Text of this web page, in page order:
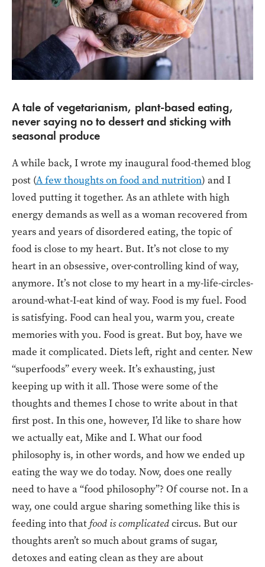
A tale of vegetarianism, plant-based eating,
never saying no to dessert and sticking with
seasonal produce
A while back, I wrote my inaugural food-themed blog
post (A few thoughts on food and nutrition) and I
loved putting it together. As an athlete with high
energy demands as well as a woman recovered from
years and years of disordered eating, the topic of
food is close to my heart. But. It’s not close to my
heart in an obsessive, over-controlling kind of way,
anymore. It’s not close to my heart in a my-life-circles-
around-what-I-eat kind of way. Food is my fuel. Food
is satisfying. Food can heal you, warm you, create
memories with you. Food is great. But boy, have we
made it complicated. Diets left, right and center. New
“superfoods” every week. It’s exhausting, just
keeping up with it all. Those were some of the
thoughts and themes I chose to write about in that
first post. In this one, however, I’d like to share how
we actually eat, Mike and I. What our food
philosophy is, in other words, and how we ended up
eating the way we do today. Now, does one really
need to have a “food philosophy”? Of course not. In a
way, one could argue sharing something like this is
feeding into thatfood is complicatedcircus. But our
thoughts aren’t so much about grams of sugar,
detoxes and eating clean as they are about